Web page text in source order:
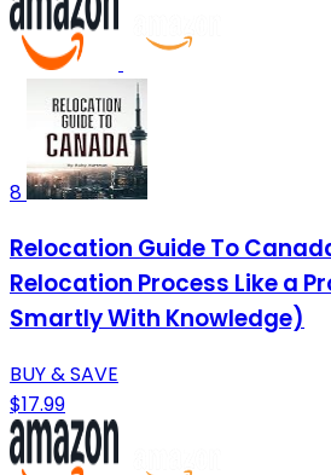
8
Relocation Guide To
Relocation Process Like a
Smartly With Knowledge)
BUY & SAVE
$17.99